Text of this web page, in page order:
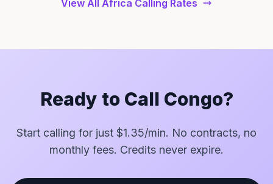
View All Africa Calling Rates
Ready to Call Congo?
Start calling for just $1.35/min. No contracts, no
monthly fees. Credits never expire.